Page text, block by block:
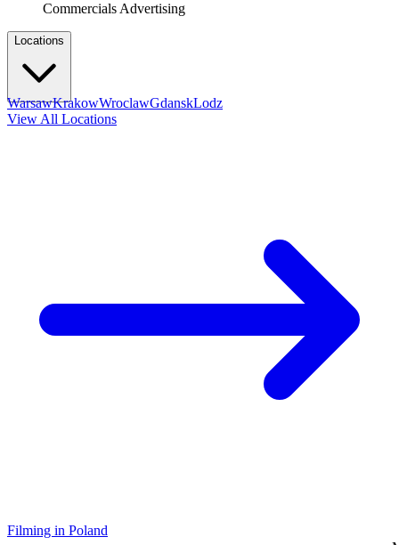
Commercials Advertising
Locations
WarsawKrakowWroclawGdanskLodz
View All Locations
Filming in Poland